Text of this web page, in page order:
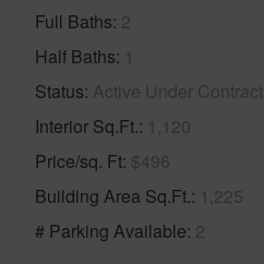
Full Baths 2
Half Baths 1
Status Active Under Contract
Interior Sq.Ft. 1,120
Price/sq. Ft $496
Building Area Sq.Ft. 1,225
# Parking Available 2